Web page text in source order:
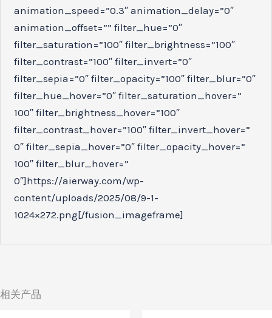
animation_speed=”0.3″ animation_delay=”0″
animation_offset=”” filter_hue=”0″
filter_saturation=”100″ filter_brightness=”100″
filter_contrast=”100″ filter_invert=”0″
filter_sepia=”0″ filter_opacity=”100″ filter_blur=”0″
filter_hue_hover=”0″ filter_saturation_hover=”
100″ filter_brightness_hover=”100″
filter_contrast_hover=”100″ filter_invert_hover=”
0″ filter_sepia_hover=”0″ filter_opacity_hover=”
100″ filter_blur_hover=”
0″]https://aierway.com/wp-
content/uploads/2025/08/9-1-
1024×272.png[/fusion_imageframe]
相关产品